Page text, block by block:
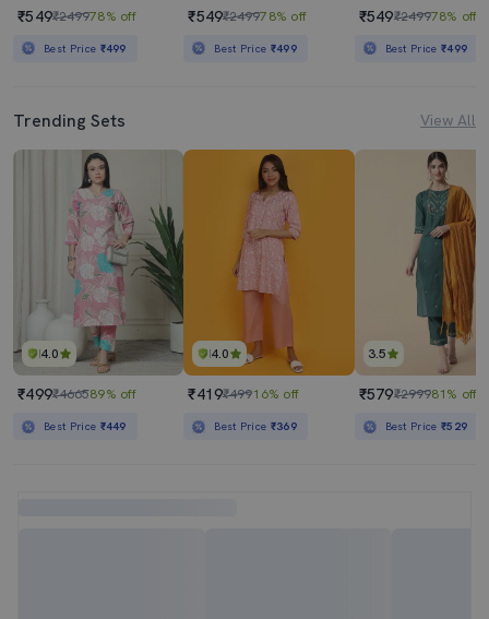
₹549₹249978% off
Best Price ₹499
₹549₹249978% off
Best Price ₹499
₹549₹249978% off
Best Price₹499
Trending Sets View All
4.0
₹499₹466589% off
Best Price ₹449
4.0
₹419₹49916% off
Best Price ₹369
3.5
₹579₹299981% off
Best Price₹529